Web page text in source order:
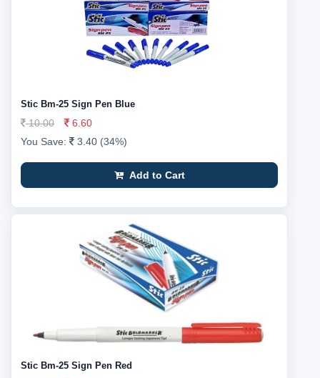
Stic Bm-25 Sign Pen Blue
10.00
6.60
You Save:
3.40 (34%)
Add to Cart
Stic Bm-25 Sign Pen Red